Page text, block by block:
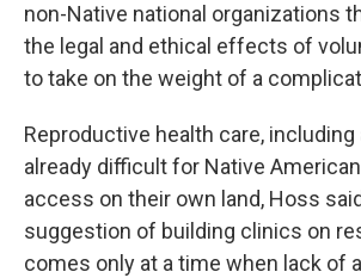
non-Native national organizations
the legal and ethical effects of
to take on the weight of a
Reproductive health care, including
already difficult for Native
access on their own land, Hoss
suggestion of building clinics on
comes only at a time when lack of